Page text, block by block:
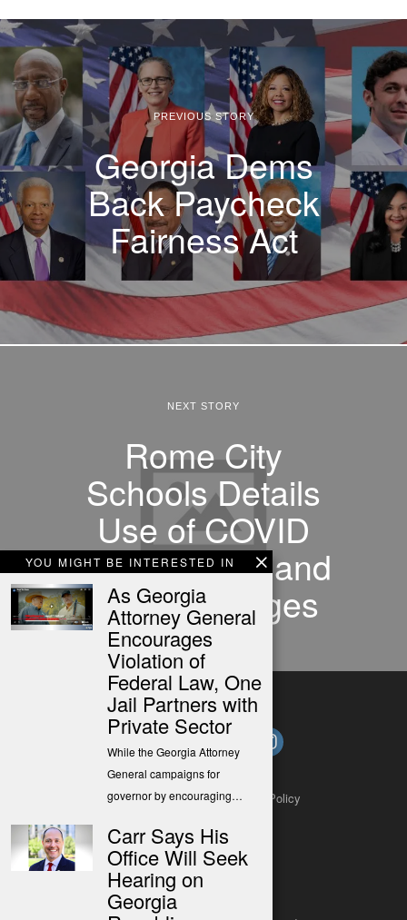
YOU MIGHT BE INTERESTED IN
As Georgia
Attorney General
Encourages
Violation of
Federal Law, One
Jail Partners with
Private Sector
While the Georgia Attorney
General campaigns for
governor by encouraging…
Carr Says His
Office Will Seek
Hearing on
Georgia
PREVIOUS STORY
Georgia Dems
Back Paycheck
Fairness Act
NEXT STORY
Rome City
Schools Details
Use of COVID
Relief Funds and
Other Changes
Contact Submit a Tip Privacy Policy